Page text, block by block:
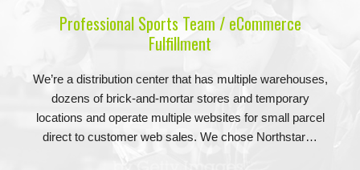
Professional Sports Team / eCommerce
Fulfillment
We’re a distribution center that has multiple warehouses,
dozens of brick-and-mortar stores and temporary
locations and operate multiple websites for small parcel
direct to customer web sales. We chose Northstar…